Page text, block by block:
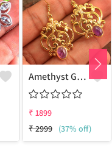
Amethyst Gemstone Earrings
₹ 1899
₹2999 (37% off)